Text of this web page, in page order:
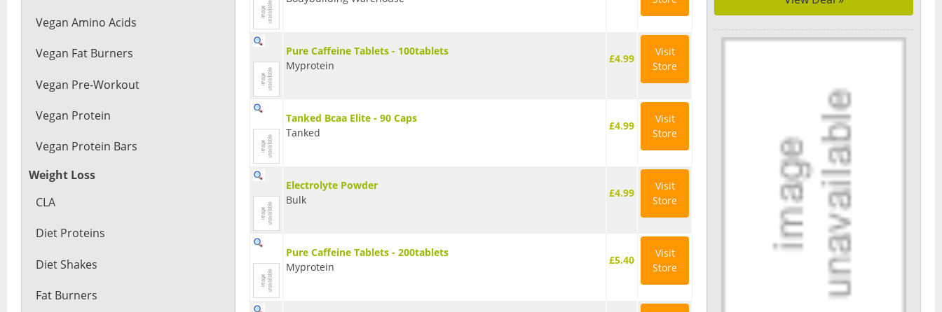
Vegan Amino Acids
Vegan Fat Burners
Vegan Pre-Workout
Vegan Protein
Vegan Protein Bars
Weight Loss
CLA
Diet Proteins
Diet Shakes
Fat Burners
Pure Caffeine Tablets - 100tablets
Myprotein
£4.99
Visit
Store
Tanked Bcaa Elite - 90 Caps
Tanked
£4.99
Visit
Store
Electrolyte Powder
Bulk
£4.99
Visit
Store
Pure Caffeine Tablets - 200tablets
Myprotein
£5.40
Visit
Store